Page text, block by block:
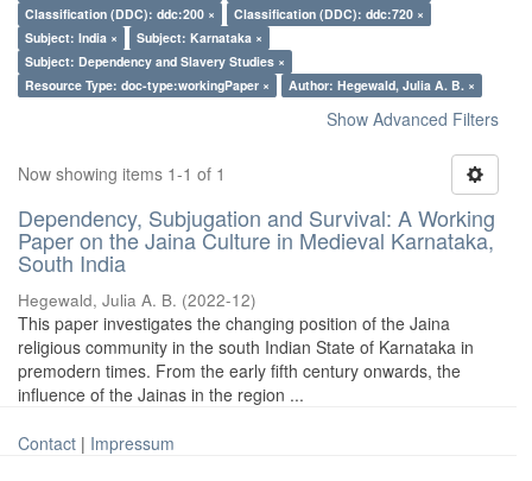
Classification (DDC): ddc:200 ×
Classification (DDC): ddc:720 ×
Subject: India ×
Subject: Karnataka ×
Subject: Dependency and Slavery Studies ×
Resource Type: doc-type:workingPaper ×
Author: Hegewald, Julia A. B. ×
Show Advanced Filters
Now showing items 1-1 of 1
Dependency, Subjugation and Survival: A Working
Paper on the Jaina Culture in Medieval Karnataka,
South India
Hegewald, Julia A. B. (2022-12)
This paper investigates the changing position of the Jaina
religious community in the south Indian State of Karnataka in
premodern times. From the early fifth century onwards, the
influence of the Jainas in the region ...
Contact | Impressum